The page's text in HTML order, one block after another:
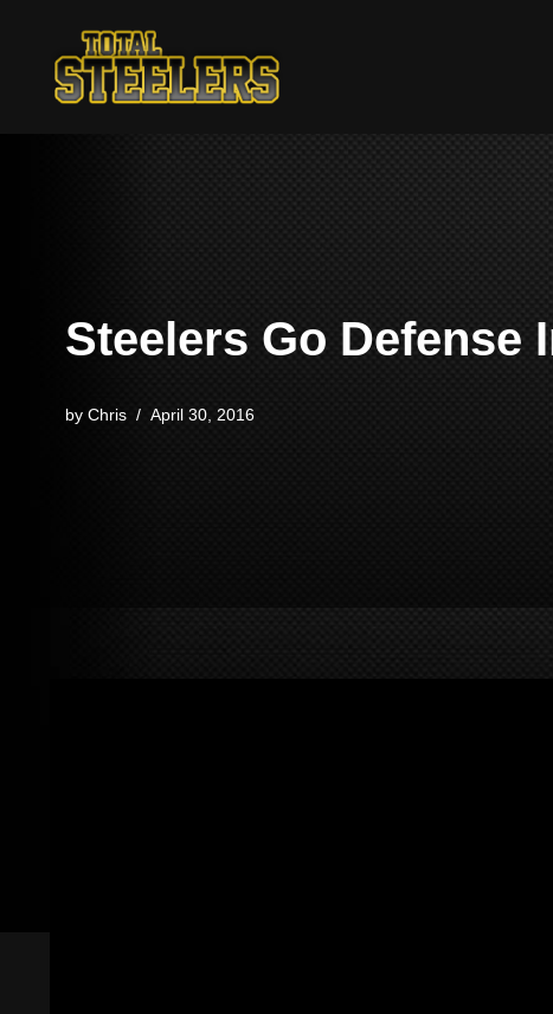
Skip
Steelers Go Defense
by Chris April 30, 2016